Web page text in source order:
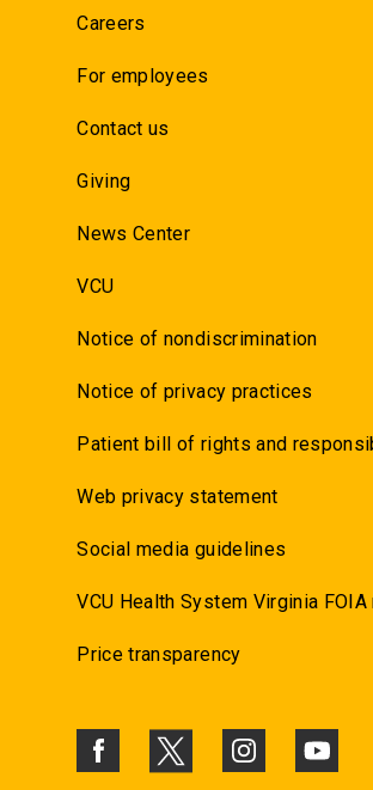
Careers
For employees
Contact us
Giving
News Center
VCU
Notice of nondiscrimination
Notice of privacy practices
Patient bill of rights and
Web privacy statement
Social media guidelines
VCU Health System Virginia
Price transparency